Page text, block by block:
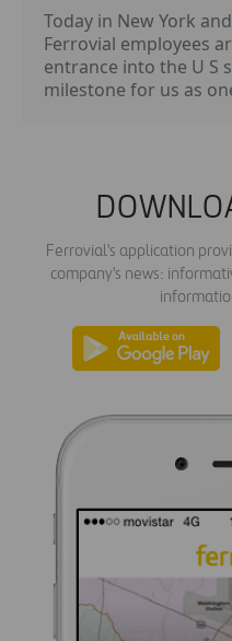
Today in New York
Ferrovial employees
entrance into the U S
milestone for us as
Ferrovial's application
company's news: